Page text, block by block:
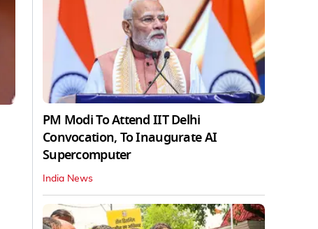
PM Modi To Attend IIT Delhi
Convocation, To Inaugurate AI
Supercomputer
India News